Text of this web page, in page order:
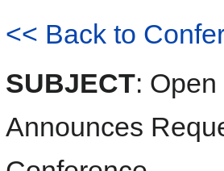
to
to
<< Back to
SUBJECT:
Announces